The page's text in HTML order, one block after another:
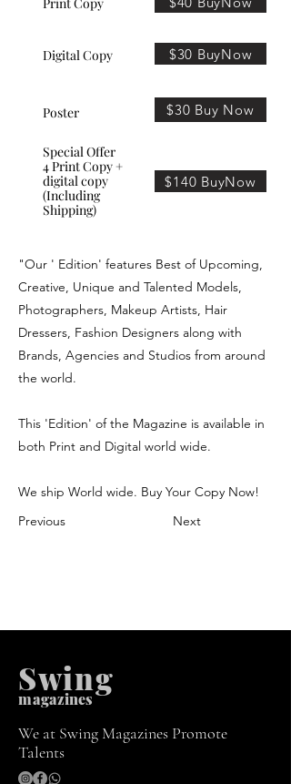
Digital Copy
Poster
Special Offer
4 Print Copy +
digital copy
(Including
Shipping)
$30 BuyNow
$30 Buy Now
$140 BuyNow
"Our ' Edition' features Best of Upcoming,
Creative, Unique and Talented Models,
Photographers, Makeup Artists, Hair
Dressers, Fashion Designers along with
Brands, Agencies and Studios from around
the world.
This 'Edition' of the Magazine is available in
both Print and Digital world wide.
We ship World wide. Buy Your Copy Now!
Previous
Next
magazines
Swing
We at Swing Magazines Promote
Talents